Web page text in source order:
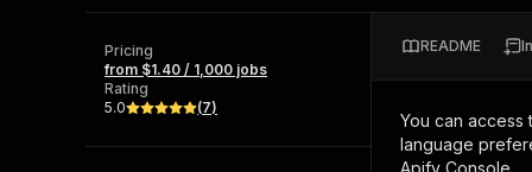
Browse 56,920 Actors
Start building
Pricing
from $1.40 / 1,000 jobs
Rating
5.0
(7)
README
You can access
language
Apify Console.